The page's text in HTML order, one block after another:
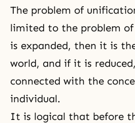
The problem of
limited to the problem
is expanded, then it is
world, and if it is
connected with the
individual.
It is logical that before